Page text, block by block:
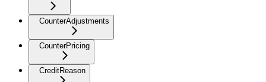
CounterAdjustments
CounterPricing
CreditReason